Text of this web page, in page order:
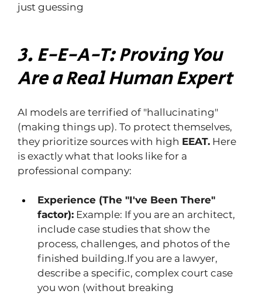
just guessing
3. E-E-A-T: Proving You
Are a Real Human Expert
AI models are terrified of "hallucinating"
(making things up). To protect themselves,
they prioritize sources with high EEAT. Here
is exactly what that looks like for a
professional company:
Experience (The "I've Been There"
factor): Example: If you are an architect,
include case studies that show the
process, challenges, and photos of the
finished building.If you are a lawyer,
describe a specific, complex court case
you won (without breaking